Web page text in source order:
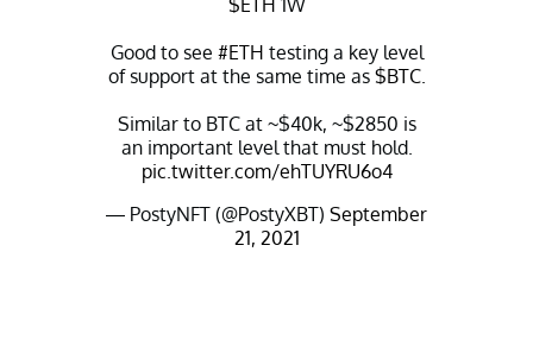
$ETH 1W
Good to see #ETH testing a key level
of support at the same time as $BTC.
Similar to BTC at ~$40k, ~$2850 is
an important level that must hold.
pic.twitter.com/ehTUYRU6o4
— PostyNFT (@PostyXBT) September
21, 2021